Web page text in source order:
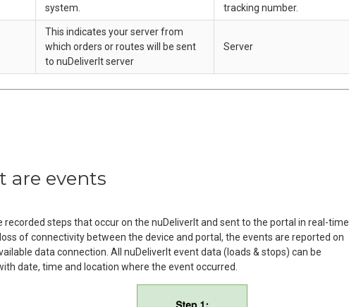
system.
tracking number.
This indicates your server from
which orders or routes will be sent
to nuDeliverIt server
Server
are events
recorded steps that occur on the nuDeliverIt and sent to the portal in real-time.
of connectivity between the device and portal, the events are reported on
data connection. All nuDeliverIt event data (loads & stops) can be
date, time and location where the event occurred.